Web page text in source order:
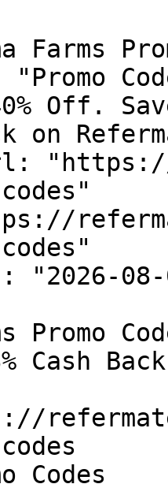
Off.
on
"https://
"2026-08-
Promo
Cash Back
Codes